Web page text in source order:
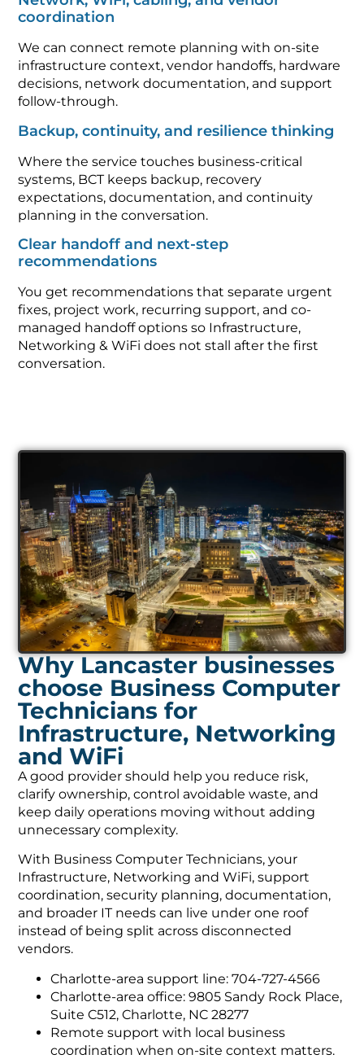
coordination
We can connect remote planning with on-site
infrastructure context, vendor handoffs, hardware
decisions, network documentation, and support
follow-through.
Backup, continuity, and resilience thinking
Where the service touches business-critical
systems, BCT keeps backup, recovery
expectations, documentation, and continuity
planning in the conversation.
Clear handoff and next-step
recommendations
You get recommendations that separate urgent
fixes, project work, recurring support, and co-
managed handoff options so Infrastructure,
Networking & WiFi does not stall after the first
conversation.
Why Lancaster businesses
choose Business Computer
Technicians for
Infrastructure, Networking
and WiFi
A good provider should help you reduce risk,
clarify ownership, control avoidable waste, and
keep daily operations moving without adding
unnecessary complexity.
With Business Computer Technicians, your
Infrastructure, Networking and WiFi, support
coordination, security planning, documentation,
and broader IT needs can live under one roof
instead of being split across disconnected
vendors.
Charlotte-area support line: 704-727-4566
Charlotte-area office: 9805 Sandy Rock Place,
Suite C512, Charlotte, NC 28277
Remote support with local business
coordination when on-site context matters.